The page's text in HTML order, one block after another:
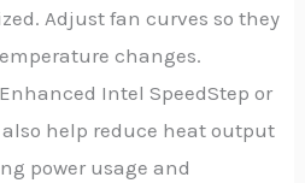
Adjust fan curves so they
changes.
Intel SpeedStep or
also help reduce heat output
power usage and